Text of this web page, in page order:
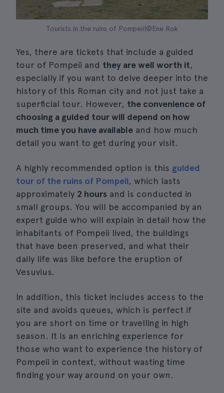
Tourists in the ruins of Pompeii|©Ene Rok
Yes, there are tickets that include a guided
tour of Pompeii and they are well worth it,
especially if you want to delve deeper into the
history of this Roman city and not just take a
superficial tour. However, the convenience of
choosing a guided tour will depend on how
much time you have available and how much
detail you want to get during your visit.
A highly recommended option is this guided
tour of the ruins of Pompeii, which lasts
approximately 2 hours and is conducted in
small groups. You will be accompanied by an
expert guide who will explain in detail how the
inhabitants of Pompeii lived, the buildings
that have been preserved, and what their
daily life was like before the eruption of
Vesuvius.
In addition, this ticket includes access to the
site and avoids queues, which is perfect if
you are short on time or travelling in high
season. It is an enriching experience for
those who want to experience the history of
Pompeii in context, without wasting time
finding your way around on your own.